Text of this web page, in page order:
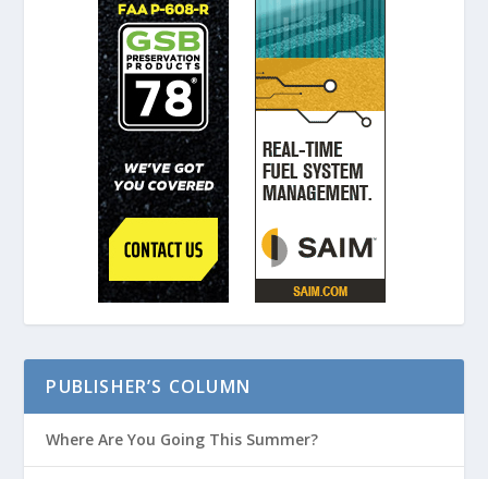
PUBLISHER’S COLUMN
Where Are You Going This Summer?